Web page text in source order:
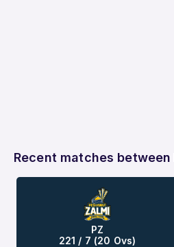
Recent matches between
PZ
221 / 7 (20 Ovs)